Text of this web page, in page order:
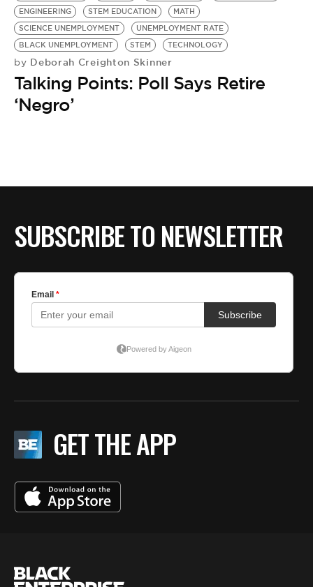
ENGINEERING
STEM EDUCATION
MATH
SCIENCE UNEMPLOYMENT
UNEMPLOYMENT RATE
BLACK UNEMPLOYMENT
STEM TECHNOLOGY
by Deborah Creighton Skinner
Talking Points: Poll Says Retire
‘Negro’
SUBSCRIBE TO NEWSLETTER
GET THE APP